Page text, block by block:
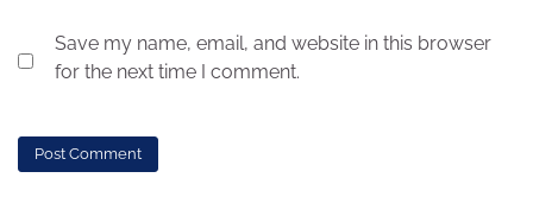
Save my name, email, and website in this browser
for the next time I comment.